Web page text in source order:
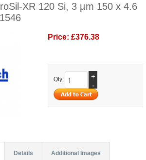
XR 120 Si, 3 µm 150 x 4.6
Price: £376.38
Qty.
+
-
Details Additional Images